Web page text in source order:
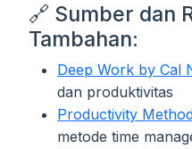
🔗 Sumber dan
Tambahan:
Deep Work by Cal
dan produktivitas
Productivity
metode time